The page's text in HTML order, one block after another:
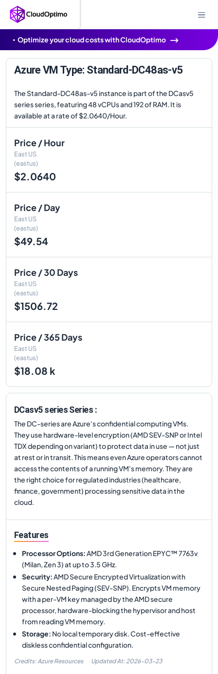
Optimize your cloud costs with CloudOptimo
Azure VM Type: Standard-DC48as-v5
The Standard-DC48as-v5 instance is part of the DCasv5
series series, featuring 48 vCPUs and 192 of RAM. It is
available at a rate of $2.0640/Hour.
Price / Hour
East US
(eastus)
$2.0640
Price / Day
East US
(eastus)
$49.54
Price / 30 Days
East US
(eastus)
$1506.72
Price / 365 Days
East US
(eastus)
$18.08 k
DCasv5 series Series :
The DC-series are Azure's confidential computing VMs.
They use hardware-level encryption (AMD SEV-SNP or Intel
TDX depending on variant) to protect data in use — not just
at rest or in transit. This means even Azure operators cannot
access the contents of a running VM's memory. They are
the right choice for regulated industries (healthcare,
finance, government) processing sensitive data in the
cloud.
Features
Processor Options:AMD 3rd Generation EPYC™ 7763v
(Milan, Zen 3) at up to 3.5 GHz.
Security:AMD Secure Encrypted Virtualization with
Secure Nested Paging (SEV-SNP). Encrypts VM memory
with a per-VM key managed by the AMD secure
processor, hardware-blocking the hypervisor and host
from reading VM memory.
Storage: No local temporary disk. Cost-effective
diskless confidential configuration.
Credits: Azure Resources Updated At: 2026-03-23